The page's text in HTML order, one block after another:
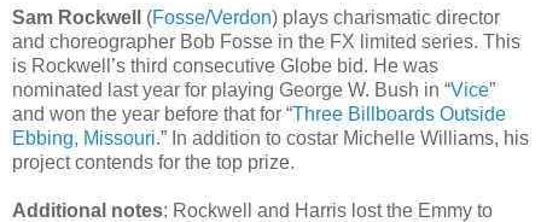
Sam Rockwell (Fosse/Verdon) plays charismatic director
and choreographer Bob Fosse in the FX limited series. This
is Rockwell’s third consecutive Globe bid. He was
nominated last year for playing George W. Bush in “Vice”
and won the year before that for “Three Billboards Outside
Ebbing, Missouri.” In addition to costar Michelle Williams, his
project contends for the top prize.
Additional notes: Rockwell and Harris lost the Emmy to